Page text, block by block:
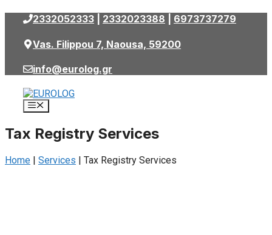
content
2332052333 2332023388 6973737279
Vas. Filippou 7, Naousa, 59200
info@eurolog.gr
Menu
Tax Registry Services
Home Services Tax Registry Services